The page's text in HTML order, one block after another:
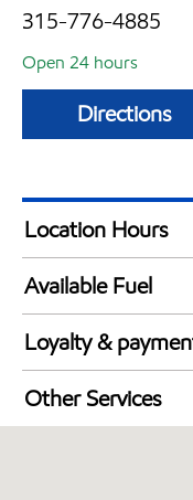
315-776-4885
Open 24 hours
Directions
Location Hours
24 hours
Available Fuel
Synergy Diesel
Loyalty &
Exxon Mobil
Walmart+
Other Services